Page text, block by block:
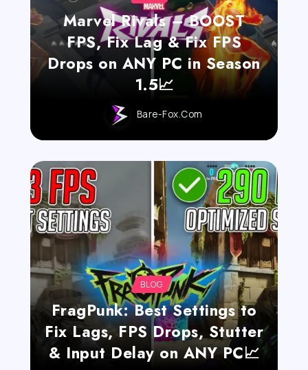
Marvel Rivals – BOOST
FPS, Fix Lag & Fix FPS
Drops on ANY PC in Season
1.5📈
Bare-Fox.com
BLOG
FragPunk: Best Settings to
Fix Lags, FPS Drops, Stutter
& Input Delay on ANY PC📈